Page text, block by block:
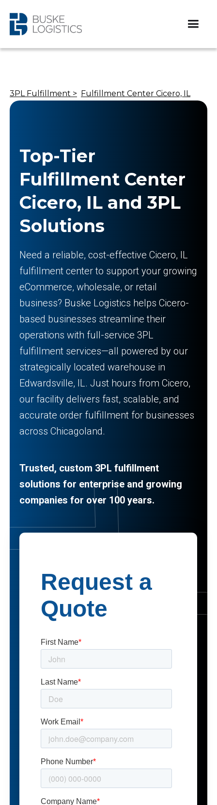
3PL Fulfillment > Fulfillment Center Cicero, IL
Top-Tier
Fulfillment Center
Cicero, IL and 3PL
Solutions
Need a reliable, cost-effective Cicero, IL
fulfillment center to support your growing
eCommerce, wholesale, or retail
business? Buske Logistics helps Cicero-
based businesses streamline their
operations with full-service 3PL
fulfillment services—all powered by our
strategically located warehouse in
Edwardsville, IL. Just hours from Cicero,
our facility delivers fast, scalable, and
accurate order fulfillment for businesses
across Chicagoland.
Trusted, custom 3PL fulfillment
solutions for enterprise and growing
companies for over 100 years.